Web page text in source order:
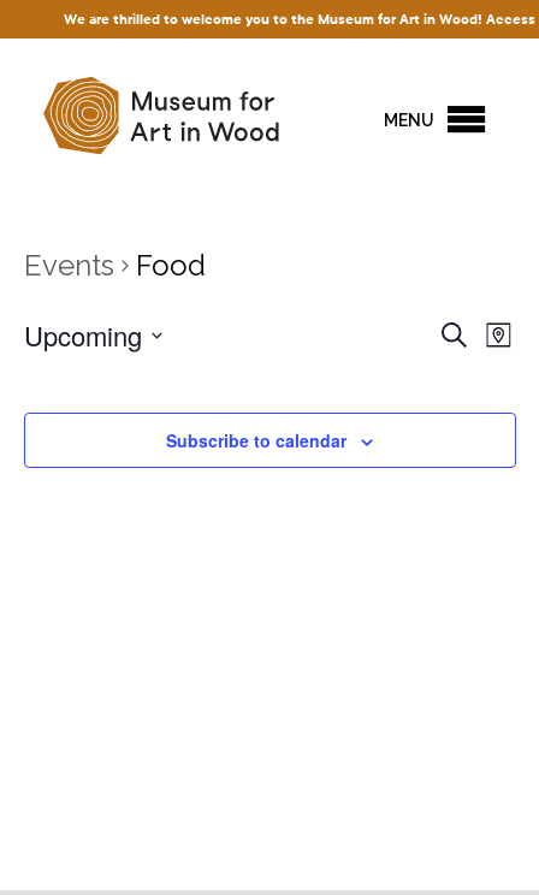
We are thrilled to welcome you to the Museum for Art in Wood!
MENU
Events
Food
Events
Search
Map
Upcoming
Subscribe to calendar